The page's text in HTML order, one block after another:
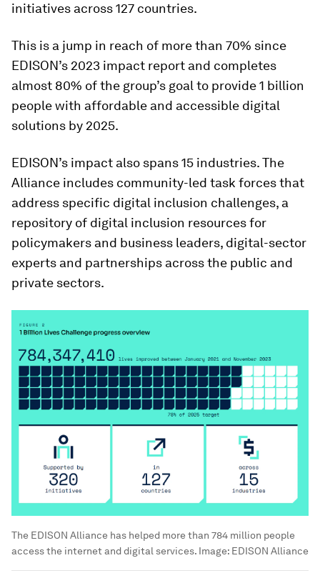
initiatives across 127 countries.
This is a jump in reach of more than 70% since
EDISON’s 2023 impact report and completes
almost 80% of the group’s goal to provide 1 billion
people with affordable and accessible digital
solutions by 2025.
EDISON’s impact also spans 15 industries. The
Alliance includes community-led task forces that
address specific digital inclusion challenges, a
repository of digital inclusion resources for
policymakers and business leaders, digital-sector
experts and partnerships across the public and
private sectors.
The EDISON Alliance has helped more than 784 million people
access the internet and digital services. Image: EDISON Alliance